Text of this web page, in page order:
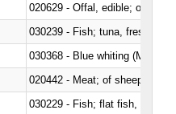
020629 - Offal, edible; of
030368 - Blue whiting
020442 - Meat; of sheep